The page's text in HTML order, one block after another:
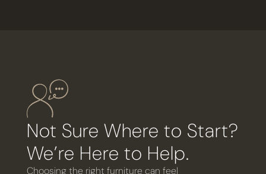
Not Sure Where to Start?
We’re Here to Help.
Choosing the right furniture can feel